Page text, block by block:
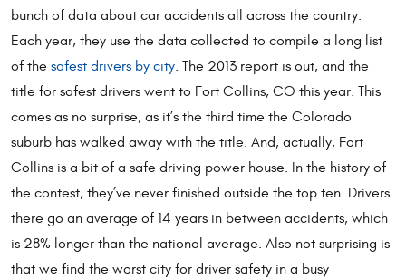
bunch of data about car accidents all across the country.
Each year, they use the data collected to compile a long list
of the safest drivers by city. The 2013 report is out, and the
title for safest drivers went to Fort Collins, CO this year. This
comes as no surprise, as it’s the third time the Colorado
suburb has walked away with the title. And, actually, Fort
Collins is a bit of a safe driving power house. In the history of
the contest, they’ve never finished outside the top ten. Drivers
there go an average of 14 years in between accidents, which
is 28% longer than the national average. Also not surprising is
that we find the worst city for driver safety in a busy